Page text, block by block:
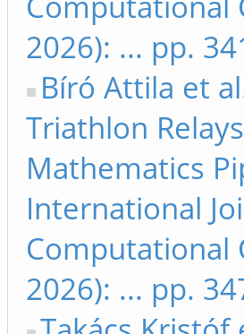
2026): ... pp.
Bíró Attila et
Triathlon
Mathematics
International
Computational
2026): ... pp.